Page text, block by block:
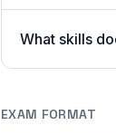
What skills
EXAM FORMAT